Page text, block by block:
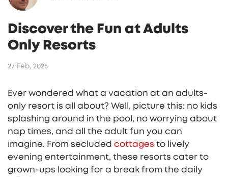
Discover the Fun at Adults
Only Resorts
27 Feb, 2025
Ever wondered what a vacation at an adults-
only resort is all about? Well, picture this: no kids
splashing around in the pool, no worrying about
nap times, and all the adult fun you can
imagine. From secluded cottages to lively
evening entertainment, these resorts cater to
grown-ups looking for a break from the daily